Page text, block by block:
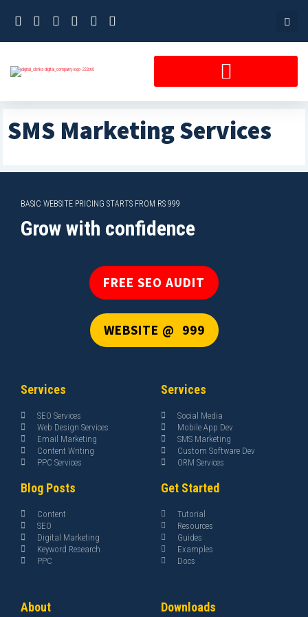
SMS Marketing Services
BASIC WEBSITE PRICING STARTS FROM RS 999
Grow with confidence
FREE SEO AUDIT
WEBSITE @ ₹ 999
Services
SEO Services
Web Design Services
Email Marketing
Content Writing
PPC Services
Services
Social Media
Mobile App Dev
SMS Marketing
Custom Software Dev
ORM Services
Blog Posts
Content
SEO
Digital Marketing
Keyword Research
PPC
Get Started
Tutorial
Resources
Guides
Examples
Docs
About Downloads